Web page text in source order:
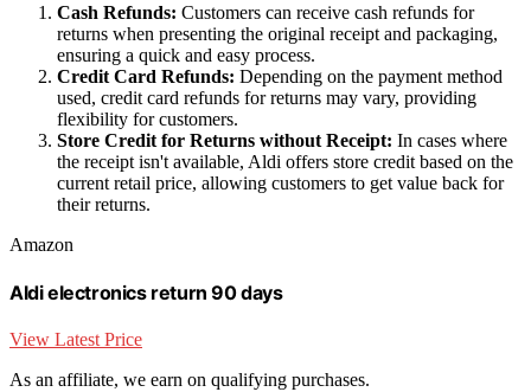
Cash Refunds: Customers can receive cash refunds for
returns when presenting the original receipt and packaging,
ensuring a quick and easy process.
Credit Card Refunds: Depending on the payment method
used, credit card refunds for returns may vary, providing
flexibility for customers.
Store Credit for Returns without Receipt: In cases where
the receipt isn't available, Aldi offers store credit based on the
current retail price, allowing customers to get value back for
their returns.
Amazon
Aldi electronics return 90 days
View Latest Price
As an affiliate, we earn on qualifying purchases.